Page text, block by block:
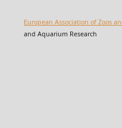
European Association of Zoos
and Aquarium Research